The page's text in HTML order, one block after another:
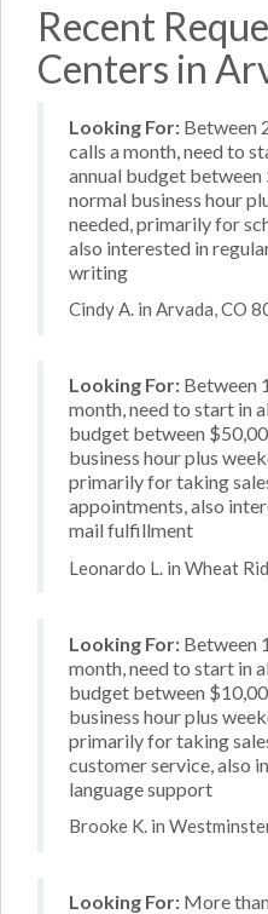
Recent
Centers in
Looking For: Between
calls a month, need to
annual budget between
normal business hour
needed, primarily for
also interested in
writing
Cindy A. in Arvada, CO
Looking For: Between
month, need to start in
budget between
business hour plus
primarily for taking
appointments, also
mail fulfillment
Leonardo L. in Wheat
Looking For: Between
month, need to start in
budget between
business hour plus
primarily for taking
customer service, also
language support
Brooke K. in
Looking For: More